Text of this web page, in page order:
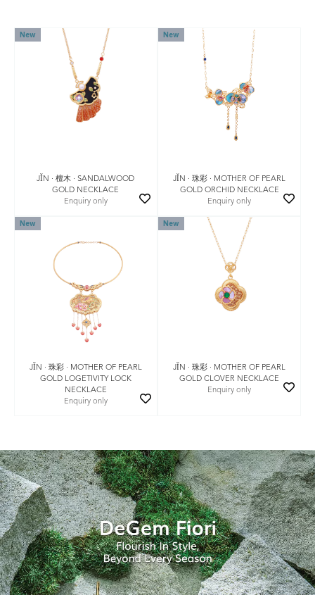
New
JǏN · 檀木 · SANDALWOOD
GOLD NECKLACE
Enquiry only
New
JǏN · 珠彩 · MOTHER OF PEARL
GOLD ORCHID NECKLACE
Enquiry only
New
JǏN · 珠彩 · MOTHER OF PEARL
GOLD LOGETIVITY LOCK
NECKLACE
Enquiry only
New
JǏN · 珠彩 · MOTHER OF PEARL
GOLD CLOVER NECKLACE
Enquiry only